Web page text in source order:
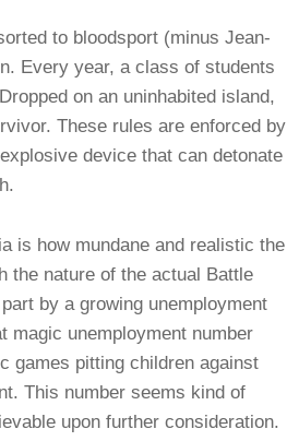
to bloodsport (minus Jean-
Every year, a class of students
on an uninhabited island,
These rules are enforced by
device that can detonate
is how mundane and realistic the
the nature of the actual Battle
by a growing unemployment
magic unemployment number
games pitting children against
This number seems kind of
upon further consideration.